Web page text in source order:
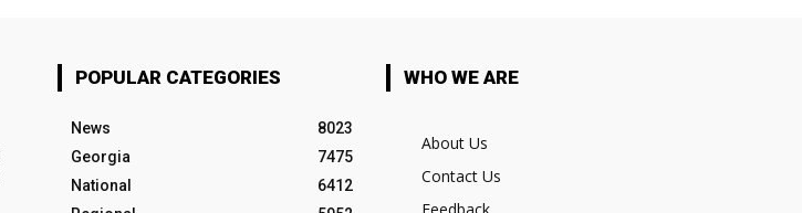
POPULAR CATEGORIES
News
8023
Georgia
7475
National
6412
WHO WE ARE
About Us
Contact Us